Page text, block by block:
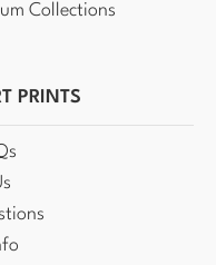
Collections
PRINTS